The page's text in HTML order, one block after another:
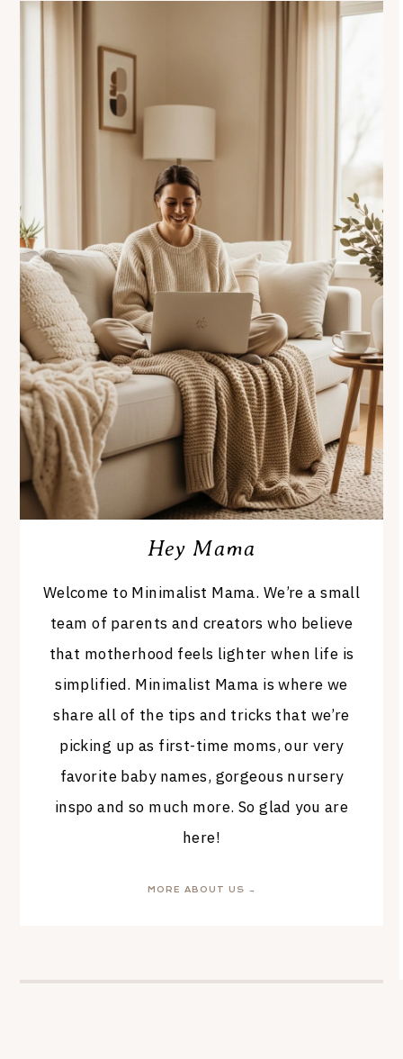
Hey Mama
Welcome to Minimalist Mama. We’re a small
team of parents and creators who believe
that motherhood feels lighter when life is
simplified. Minimalist Mama is where we
share all of the tips and tricks that we’re
picking up as first-time moms, our very
favorite baby names, gorgeous nursery
inspo and so much more. So glad you are
here!
MORE ABOUT US →